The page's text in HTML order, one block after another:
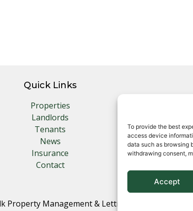
To provide the best
access device
data such as browsing
withdrawing consent,
Accept
Quick Links
Properties
Landlords
Tenants
News
Insurance
Contact
Property Management & Lettings